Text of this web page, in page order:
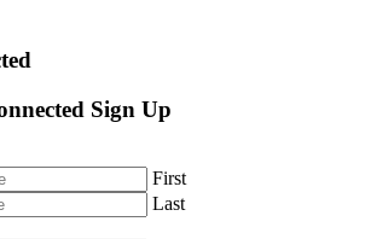
Sign Up
First
Last